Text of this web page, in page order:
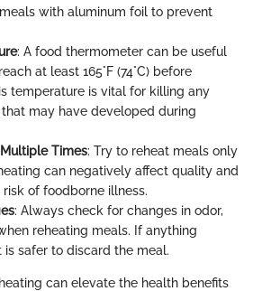
with aluminum foil to prevent
: A food thermometer can be useful
at least 165°F (74°C) before
temperature is vital for killing any
may have developed during
Times: Try to reheat meals only
can negatively affect quality and
of foodborne illness.
: Always check for changes in odor,
reheating meals. If anything
is safer to discard the meal.
can elevate the health benefits